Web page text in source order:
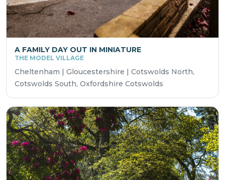
A FAMILY DAY OUT IN MINIATURE
THE MODEL VILLAGE
Cheltenham | Gloucestershire | Cotswolds North,
Cotswolds South, Oxfordshire Cotswolds